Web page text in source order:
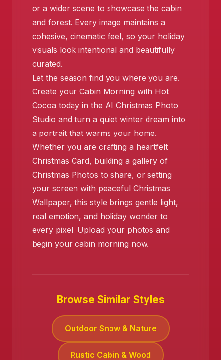
❄️
❄️
❄️
or a wider scene to showcase the cabin
and forest. Every image maintains a
cohesive, cinematic feel, so your holiday
visuals look intentional and beautifully
curated.
Let the season find you where you are.
Create your Cabin Morning with Hot
Cocoa today in the AI Christmas Photo
Studio and turn a quiet winter dream into
a portrait that warms your home.
Whether you are crafting a heartfelt
Christmas Card, building a gallery of
Christmas Photos to share, or setting
your screen with peaceful Christmas
Wallpaper, this style brings gentle light,
real emotion, and holiday wonder to
every pixel. Upload your photos and
begin your cabin morning now.
Browse Similar Styles
Outdoor Snow & Nature
Rustic Cabin & Wood